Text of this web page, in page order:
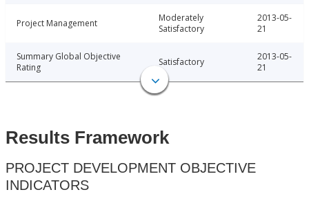
Project Management
Moderately
Satisfactory
2013-05-
21
Summary Global Objective
Rating
Satisfactory
2013-05-
21
Results Framework
PROJECT DEVELOPMENT OBJECTIVE
INDICATORS